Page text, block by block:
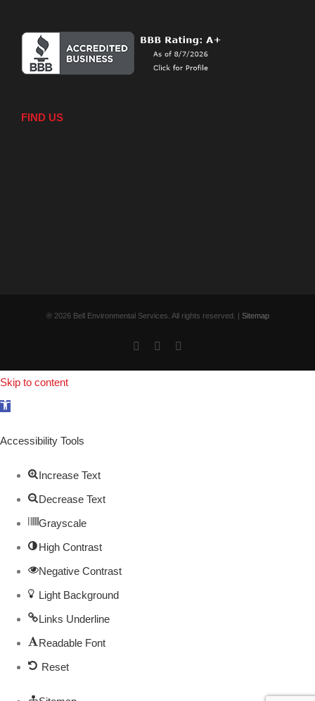
FIND US
® 2026 Bell Environmental Services. All rights reserved. | Sitemap
Facebook
Skip to content
Open
Accessibility Tools
Increase Text
Decrease Text
Grayscale
High Contrast
Negative Contrast
Light Background
Links Underline
Readable Font
Reset